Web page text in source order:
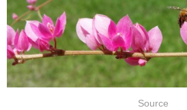
Source